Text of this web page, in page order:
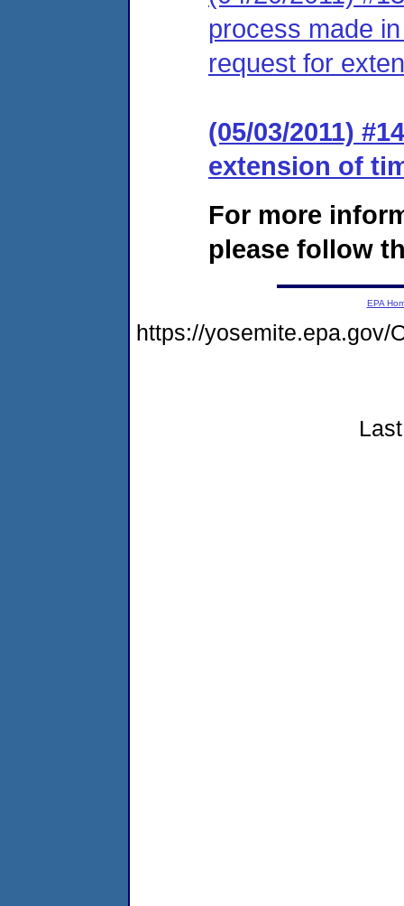
process made
request for
(05/03/2011)
extension of
For more
please follow
EPA
https://yosemite.epa.gov/